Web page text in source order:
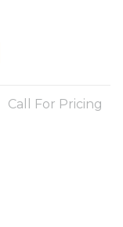
Call For Pricing